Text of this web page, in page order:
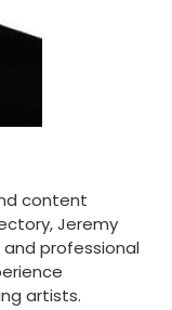
content
Jeremy
and professional
artists.